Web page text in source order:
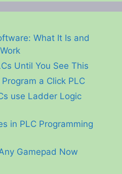
What It Is and
Until You See This
a Click PLC
use Ladder Logic
in PLC Programming
Gamepad Now